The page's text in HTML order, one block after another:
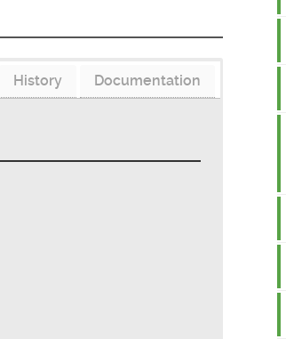
Documentation
History